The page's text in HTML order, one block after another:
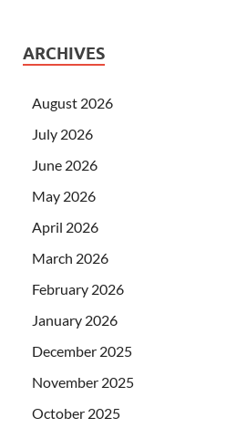
ARCHIVES
August 2026
July 2026
June 2026
May 2026
April 2026
March 2026
February 2026
January 2026
December 2025
November 2025
October 2025